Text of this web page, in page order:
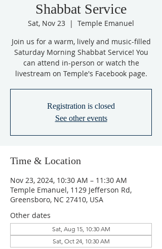
Shabbat Service
Sat, Nov 23
  |
Temple Emanuel
Join us for a warm, lively and music-filled
Saturday Morning Shabbat Service! You
can attend in-person or watch the
livestream on Temple's Facebook page.
Registration is closed
See other events
Time & Location
Nov 23, 2024, 10:30 AM – 11:30 AM
Temple Emanuel, 1129 Jefferson Rd,
Greensboro, NC 27410, USA
Other dates
Sat, Aug 15, 10:30 AM
Sat, Oct 24, 10:30 AM